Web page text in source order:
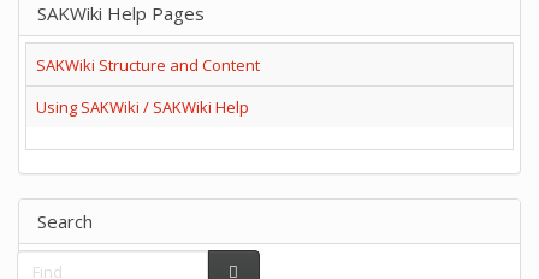
SAKWiki Help Pages
SAKWiki Structure and Content
Using SAKWiki / SAKWiki Help
Search